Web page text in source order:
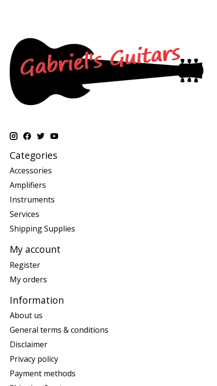
Categories
Accessories
Amplifiers
Instruments
Services
Shipping Supplies
My account
Register
My orders
Information
About us
General terms & conditions
Disclaimer
Privacy policy
Payment methods